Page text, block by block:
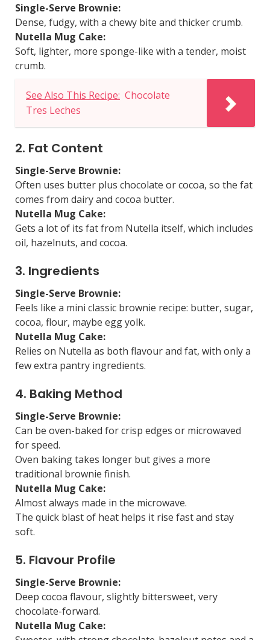
Single-Serve Brownie:
Dense, fudgy, with a chewy bite and thicker crumb.
Nutella Mug Cake:
Soft, lighter, more sponge-like with a tender, moist
crumb.
See Also This Recipe: Chocolate
Tres Leches
2. Fat Content
Single-Serve Brownie:
Often uses butter plus chocolate or cocoa, so the fat
comes from dairy and cocoa butter.
Nutella Mug Cake:
Gets a lot of its fat from Nutella itself, which includes
oil, hazelnuts, and cocoa.
3. Ingredients
Single-Serve Brownie:
Feels like a mini classic brownie recipe: butter, sugar,
cocoa, flour, maybe egg yolk.
Nutella Mug Cake:
Relies on Nutella as both flavour and fat, with only a
few extra pantry ingredients.
4. Baking Method
Single-Serve Brownie:
Can be oven-baked for crisp edges or microwaved
for speed.
Oven baking takes longer but gives a more
traditional brownie finish.
Nutella Mug Cake:
Almost always made in the microwave.
The quick blast of heat helps it rise fast and stay
soft.
5. Flavour Profile
Single-Serve Brownie:
Deep cocoa flavour, slightly bittersweet, very
chocolate-forward.
Nutella Mug Cake: